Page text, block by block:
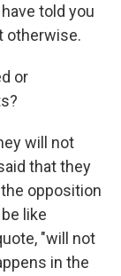
told you
otherwise.
or
will not
that they
opposition
like
"will not
in the